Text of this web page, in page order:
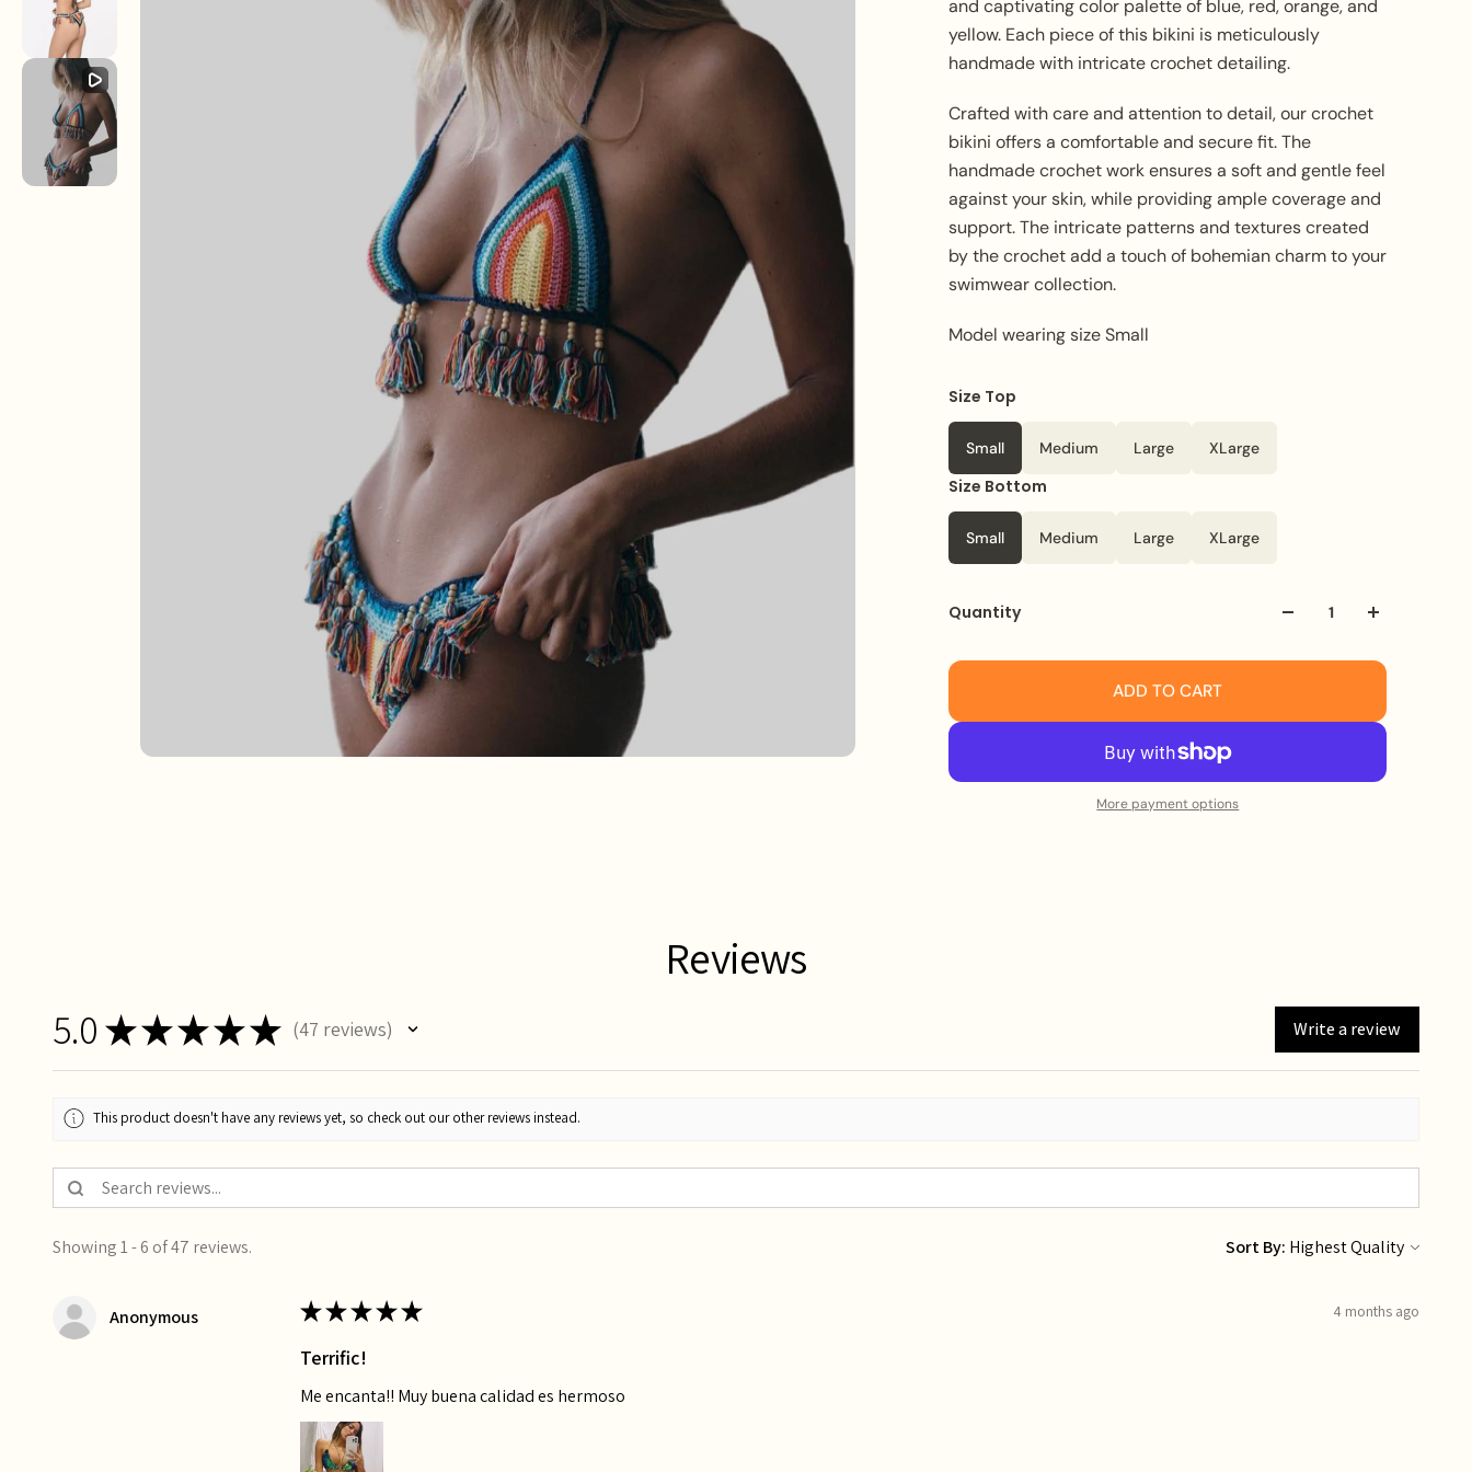
and captivating color palette of blue, red, orange, and
yellow. Each piece of this bikini is meticulously
handmade with intricate crochet detailing.
Crafted with care and attention to detail, our crochet
bikini offers a comfortable and secure fit. The
handmade crochet work ensures a soft and gentle feel
against your skin, while providing ample coverage and
support. The intricate patterns and textures created
by the crochet add a touch of bohemian charm to your
swimwear collection.
Model wearing size Small
Size Top
Small Medium Large XLarge
Size Bottom
Small Medium Large XLarge
Quantity
ADD TO CART
More payment options
Reviews
5.0 ★★★★★ 47 reviews
47 Write a review
This product doesn't have any reviews yet, so check out our other reviews instead.
Showing 1 - 6 of 47 reviews. Sort By:
Anonymous ★★★★★ 4 months ago
Terrific!
Me encanta!! Muy buena calidad es hermoso